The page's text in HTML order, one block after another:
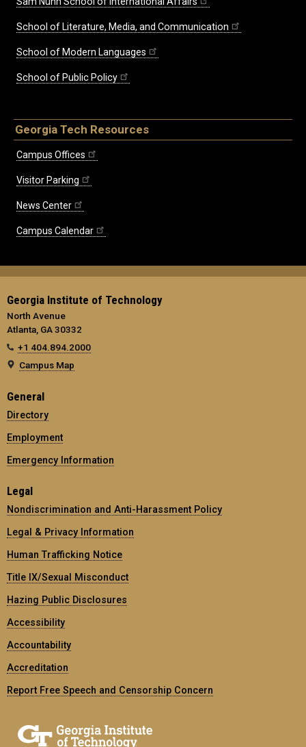
School of Literature, Media, and Communication
School of Modern Languages
School of Public Policy
Georgia Tech Resources
Campus Offices
Visitor Parking
News Center
Campus Calendar
Georgia Institute of Technology
North Avenue
Atlanta, GA 30332
+1 404.894.2000
Campus Map
General
Directory
Employment
Emergency Information
Legal
Nondiscrimination and Anti-Harassment Policy
Legal & Privacy Information
Human Trafficking Notice
Title IX/Sexual Misconduct
Hazing Public Disclosures
Accessibility
Accountability
Accreditation
Report Free Speech and Censorship Concern